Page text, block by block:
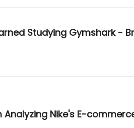
Studying Gymshark -
Analyzing Nike's E-